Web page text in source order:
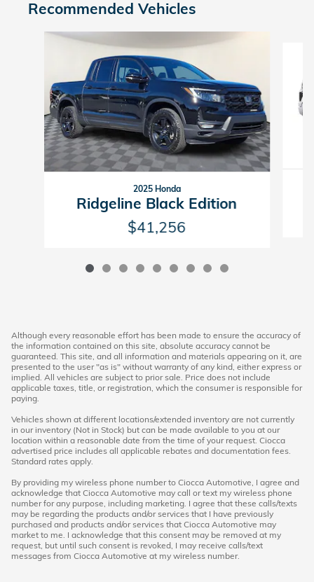
Recommended Vehicles
Slide 1 of 9
2025 Honda
Ridgeline Black Edition
$41,256
Although every reasonable effort has been made to ensure the accuracy of
the information contained on this site, absolute accuracy cannot be
guaranteed. This site, and all information and materials appearing on it, are
presented to the user "as is" without warranty of any kind, either express or
implied. All vehicles are subject to prior sale. Price does not include
applicable taxes, title, or registration, which the consumer is responsible for
paying.
Vehicles shown at different locations/extended inventory are not currently
in our inventory (Not in Stock) but can be made available to you at our
location within a reasonable date from the time of your request. Ciocca
advertised price includes all applicable rebates and documentation fees.
Standard rates apply.
By providing my wireless phone number to Ciocca Automotive, I agree and
acknowledge that Ciocca Automotive may call or text my wireless phone
number for any purpose, including marketing. I agree that these calls/texts
may be regarding the products and/or services that I have previously
purchased and products and/or services that Ciocca Automotive may
market to me. I acknowledge that this consent may be removed at my
request, but until such consent is revoked, I may receive calls/text
messages from Ciocca Automotive at my wireless number.